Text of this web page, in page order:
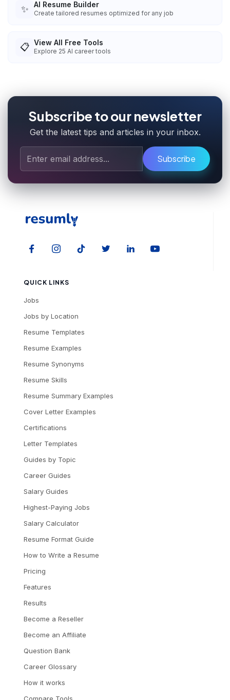
✨ AI Resume Builder
Create tailored resumes optimized for any job
📋 View All Free Tools
Explore 25 AI career tools
Subscribe to our newsletter
Get the latest tips and articles in your inbox.
Subscribe
QUICK LINKS
Jobs
Jobs by Location
Resume Templates
Resume Examples
Resume Synonyms
Resume Skills
Resume Summary Examples
Cover Letter Examples
Certifications
Letter Templates
Guides by Topic
Career Guides
Salary Guides
Highest-Paying Jobs
Salary Calculator
Resume Format Guide
How to Write a Resume
Pricing
Features
Results
Become a Reseller
Become an Affiliate
Question Bank
Career Glossary
How it works
Compare Tools